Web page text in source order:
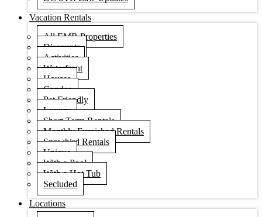
Vacation Rentals
All EMR Properties
Discounts
Activities
Waterfront
Houses
Condos
Pet Friendly
Luxury
Short Term Rentals
Monthly Furnished Rentals
Snowbird Rentals
Unique
With a Pool
With a Hot Tub
Secluded
Locations